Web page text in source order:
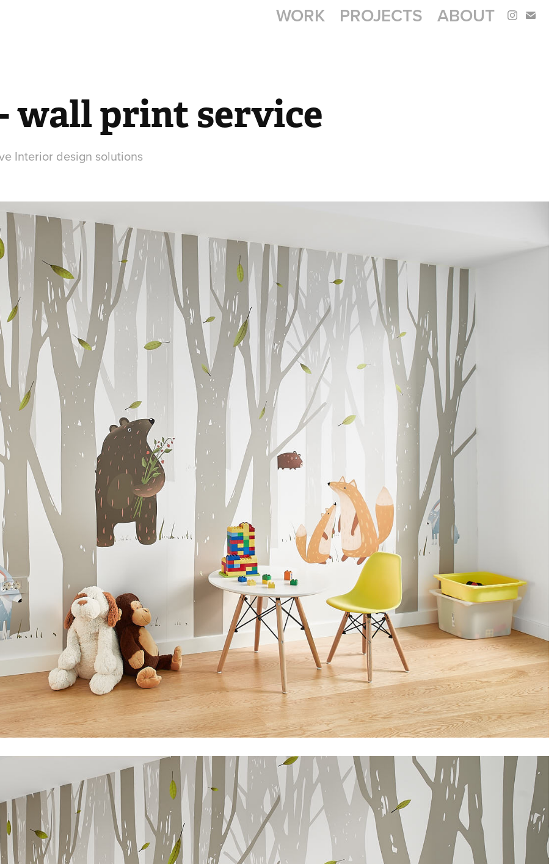
WORK PROJECTS ABOUT
wall print service
Interior design solutions